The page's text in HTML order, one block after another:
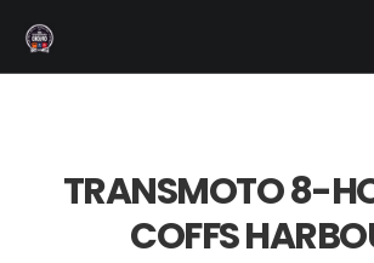
TRANSMOTO 8-
COFFS